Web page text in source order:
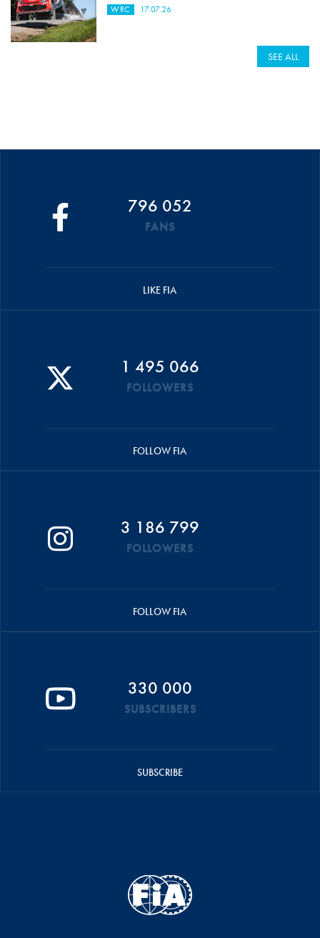
WRC 17.07.26
SEE ALL
796 052
FANS
LIKE FIA
1 495 066
FOLLOWERS
FOLLOW FIA
3 186 799
FOLLOWERS
FOLLOW FIA
330 000
SUBSCRIBERS
SUBSCRIBE